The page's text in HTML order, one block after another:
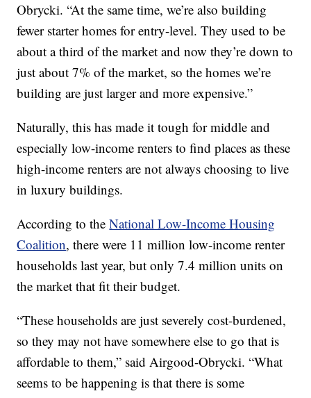
Obrycki. “At the same time, we’re also building
fewer starter homes for entry-level. They used to be
about a third of the market and now they’re down to
just about 7% of the market, so the homes we’re
building are just larger and more expensive.”
Naturally, this has made it tough for middle and
especially low-income renters to find places as these
high-income renters are not always choosing to live
in luxury buildings.
According to theNational Low-Income Housing
Coalition, there were 11 million low-income renter
households last year, but only 7.4 million units on
the market that fit their budget.
“These households are just severely cost-burdened,
so they may not have somewhere else to go that is
affordable to them,” said Airgood-Obrycki. “What
seems to be happening is that there is some